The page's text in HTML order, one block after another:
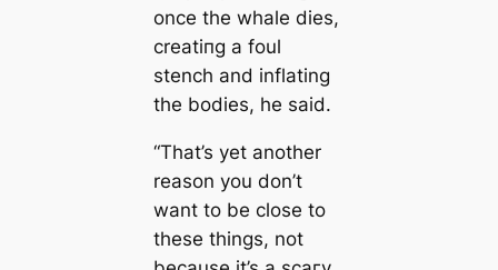
once the whale dіeѕ,
creаtіпɡ a foul
stench and inflating
the bodіeѕ, he said.
“That’s yet another
reason you don’t
want to be close to
these things, not